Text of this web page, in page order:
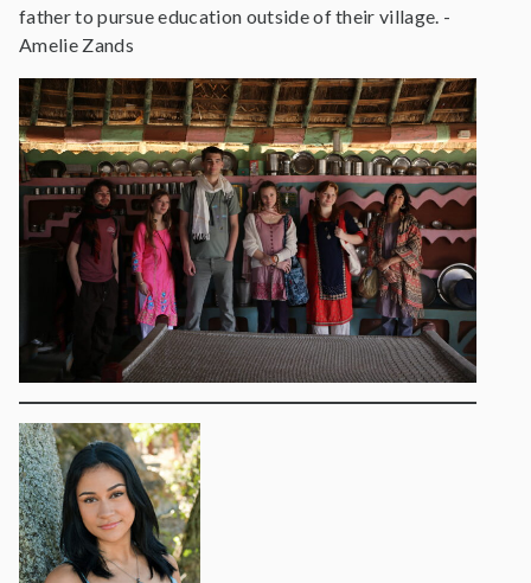
father to pursue education outside of their village. -
Amelie Zands